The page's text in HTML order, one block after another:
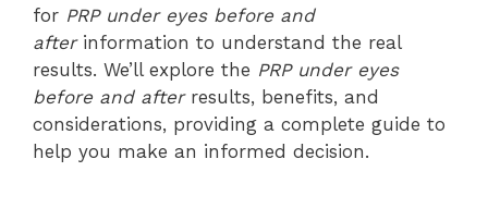
for PRP under eyes before and
afterinformation to understand the real
results. We’ll explore the PRP under eyes
before and afterresults, benefits, and
considerations, providing a complete guide to
help you make an informed decision.